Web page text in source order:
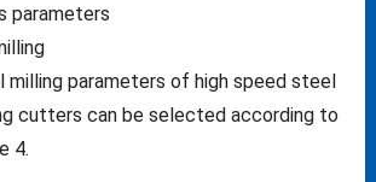
parameters
milling parameters of high speed steel
cutters can be selected according to
4.